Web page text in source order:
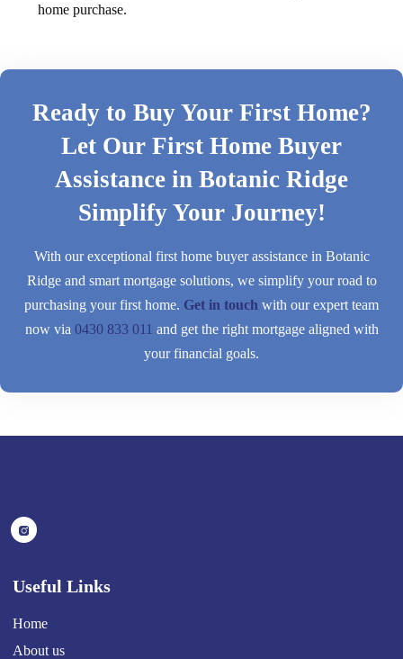
home purchase.
Ready to Buy Your First Home?
Let Our First Home Buyer
Assistance in Botanic Ridge
Simplify Your Journey!
With our exceptional first home buyer assistance in Botanic
Ridge and smart mortgage solutions, we simplify your road to
purchasing your first home. Get in touch with our expert team
now via 0430 833 011 and get the right mortgage aligned with
your financial goals.
Useful Links
Home
About us